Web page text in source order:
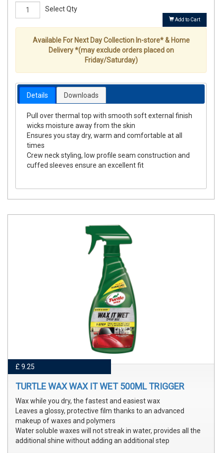
Select Qty
Add to Cart
Available For Next Day Collection In-store* & Home
Delivery *(may exclude orders placed on
Friday/Saturday)
Details Downloads
Pull over thermal top with smooth soft external finish
wicks moisture away from the skin
Ensures you stay dry, warm and comfortable at all
times
Crew neck styling, low profile seam construction and
cuffed sleeves ensure an excellent fit
£ 9.25
TURTLE WAX WAX IT WET 500ML TRIGGER
Wax while you dry, the fastest and easiest wax
Leaves a glossy, protective film thanks to an advanced
makeup of waxes and polymers
Water soluble waxes will not streak in water, provides all the
additional shine without adding an additional step